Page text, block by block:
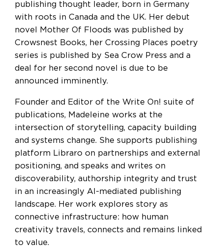
publishing thought leader, born in Germany
with roots in Canada and the UK. Her debut
novel Mother Of Floods was published by
Crowsnest Books, her Crossing Places poetry
series is published by Sea Crow Press and a
deal for her second novel is due to be
announced imminently.
Founder and Editor of the Write On! suite of
publications, Madeleine works at the
intersection of storytelling, capacity building
and systems change. She supports publishing
platform Libraro on partnerships and external
positioning, and speaks and writes on
discoverability, authorship integrity and trust
in an increasingly AI-mediated publishing
landscape. Her work explores story as
connective infrastructure: how human
creativity travels, connects and remains linked
to value.